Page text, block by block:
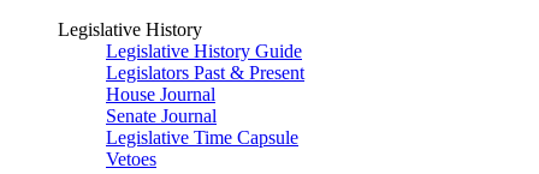
Legislative History
Legislative History Guide
Legislators Past & Present
House Journal
Senate Journal
Legislative Time Capsule
Vetoes